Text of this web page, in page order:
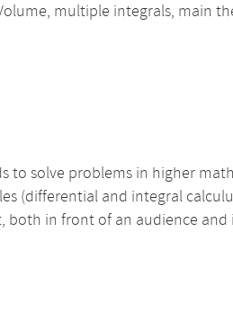
multiple integrals, main
to solve problems in higher
(differential and integral
in front of an audience and